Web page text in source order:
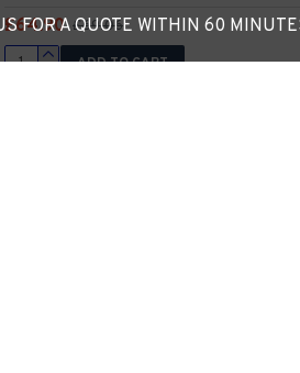
£64.90 £69.06
ADD TO CART
FOR A QUOTE WITHIN 60